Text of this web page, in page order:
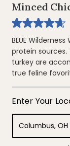
Minced
4.7
of
stars,
average
rating
value.
33
Same
link.
BLUE
protein
turkey are
true feline